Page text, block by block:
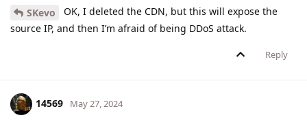
SKevo
OK, I deleted the CDN, but this will expose the
source IP, and then I’m afraid of being DDoS attack.
Reply
14569 May 27, 2024